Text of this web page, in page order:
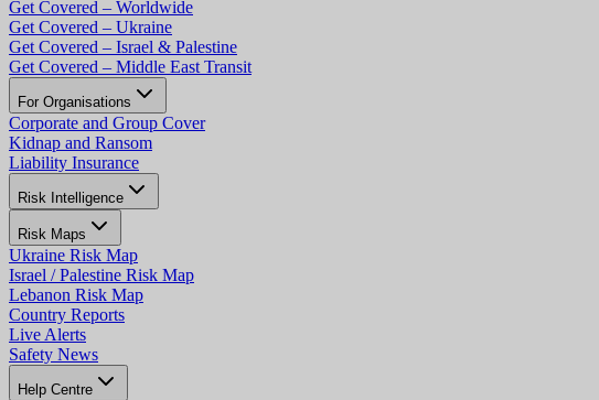
Get Covered – Worldwide
Get Covered – Ukraine
Get Covered – Israel & Palestine
Get Covered – Middle East Transit
For Organisations
Corporate and Group Cover
Kidnap and Ransom
Liability Insurance
Risk Intelligence
Risk Maps
Ukraine Risk Map
Israel / Palestine Risk Map
Lebanon Risk Map
Country Reports
Live Alerts
Safety News
Help Centre